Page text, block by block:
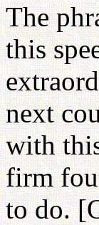
The
this
next
with
firm
to do.